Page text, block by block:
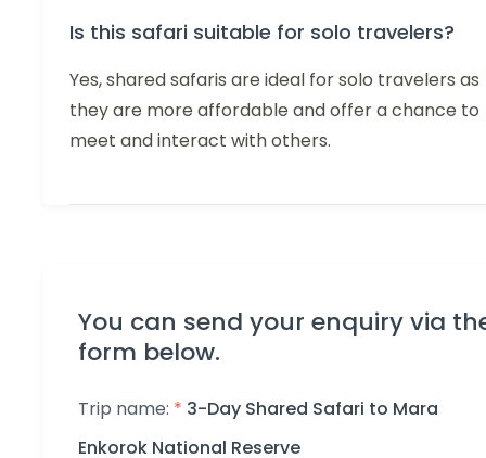
Is this safari suitable for solo travelers?
Yes, shared safaris are ideal for solo travelers as
they are more affordable and offer a chance to
meet and interact with others.
You can send your enquiry via
form below.
Trip name: * 3-Day Shared Safari to Mara
Enkorok National Reserve